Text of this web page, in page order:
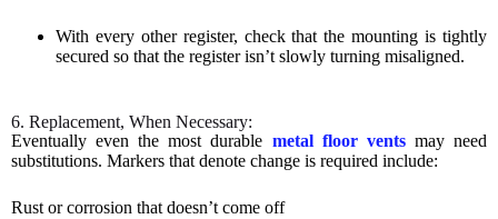
With every other register, check that the mounting is tightly
secured so that the register isn’t slowly turning misaligned.
6. Replacement, When Necessary:
Eventually even the most durable metal floor ventsmay need
substitutions. Markers that denote change is required include:
Rust or corrosion that doesn’t come off